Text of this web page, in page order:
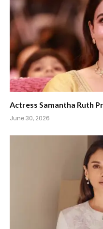
Actress Samantha Ruth
June 30, 2026